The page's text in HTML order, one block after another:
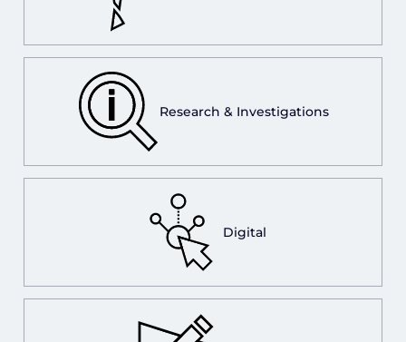
Research & Investigations
Digital